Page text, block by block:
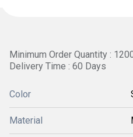
Minimum Order Quantity :
Delivery Time : 60 Days
Color
Material